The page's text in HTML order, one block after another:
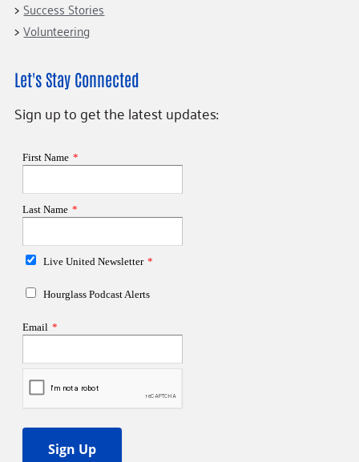
Success Stories
Volunteering
Let's Stay Connected
Sign up to get the latest updates: